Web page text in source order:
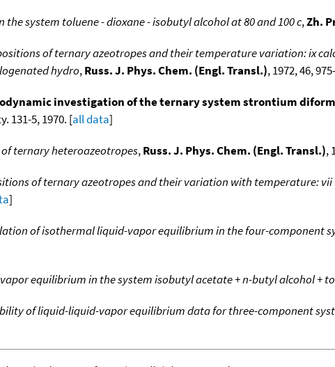
system toluene - dioxane - isobutyl alcohol at 80 and 100 c,Zh.
of ternary azeotropes and their temperature variation: ix
hydro,Russ. J. Phys. Chem. (Engl. Transl.), 1972, 46,
investigation of the ternary system strontium
131-5, 1970. [all data]
ternary heteroazeotropes,Russ. J. Phys. Chem. (Engl. Transl.),
of ternary azeotropes and their variation with temperature:
]
of isothermal liquid-vapor equilibrium in the four-component
equilibrium in the system isobutyl acetate + n-butyl alcohol +
of liquid-liquid-vapor equilibrium data for three-component